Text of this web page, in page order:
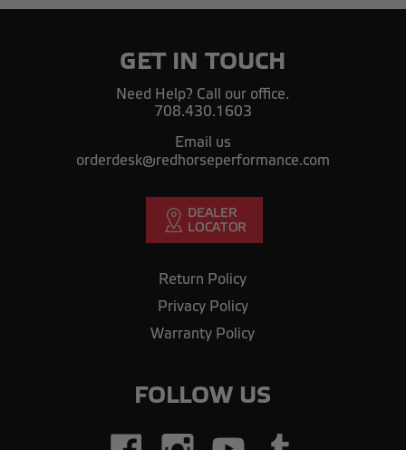
GET IN TOUCH
Need Help? Call our office.
708.430.1603
Email us
orderdesk@redhorseperformance.com
Return Policy
Privacy Policy
Warranty Policy
FOLLOW US